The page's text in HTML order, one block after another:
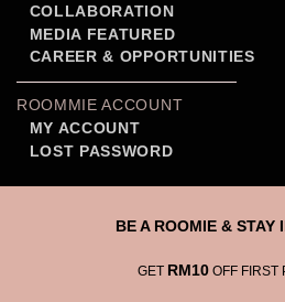
COLLABORATION
MEDIA FEATURED
CAREER & OPPORTUNITIES
ROOMMIE ACCOUNT
MY ACCOUNT
LOST PASSWORD
BE A ROOMIE & STAY
GET RM10OFF FIRST